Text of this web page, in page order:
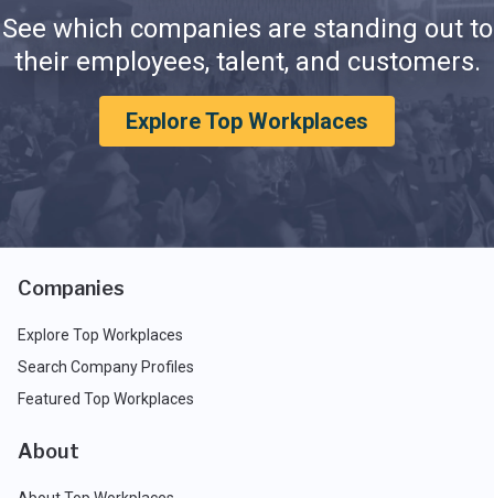
See which companies are standing out to
their employees, talent, and customers.
Explore Top Workplaces
Companies
Explore Top Workplaces
Search Company Profiles
Featured Top Workplaces
About